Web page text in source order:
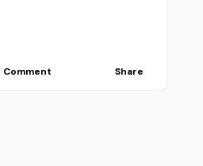
Comment Share